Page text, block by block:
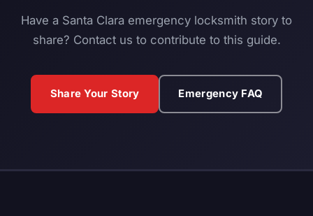
Have a Santa Clara emergency locksmith story to
share? Contact us to contribute to this guide.
Share Your Story Emergency FAQ